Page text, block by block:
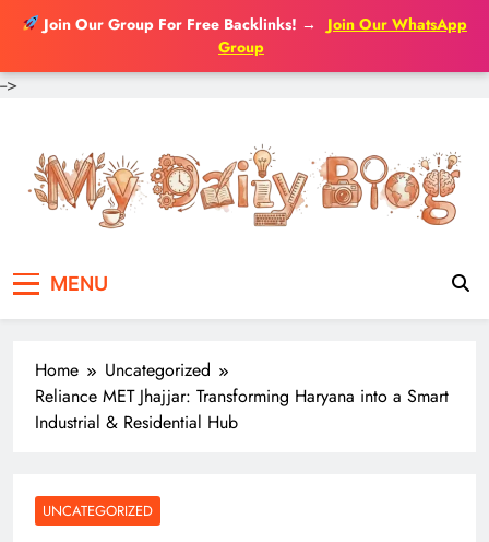
Join Our Group For Free Backlinks! →
Join Our WhatsApp
Group
-->
content
MENU
Home
Uncategorized
Reliance MET Jhajjar: Transforming Haryana into a Smart
Industrial & Residential Hub
UNCATEGORIZED